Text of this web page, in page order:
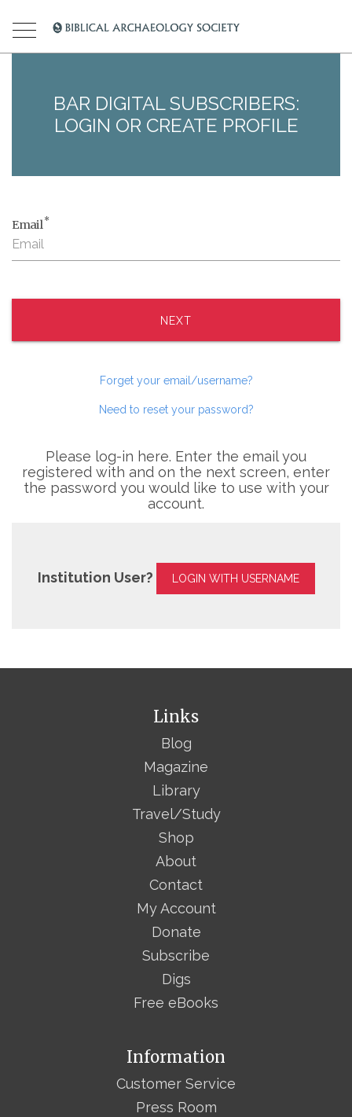
BAR DIGITAL SUBSCRIBERS:
LOGIN OR CREATE PROFILE
Email*
NEXT
Forget your email/username?
Need to reset your password?
Please log-in here. Enter the email you
registered with and on the next screen, enter
the password you would like to use with your
account.
Institution User? LOGIN WITH USERNAME
Links
Blog
Magazine
Library
Travel/Study
Shop
About
Contact
My Account
Donate
Subscribe
Digs
Free eBooks
Information
Customer Service
Press Room